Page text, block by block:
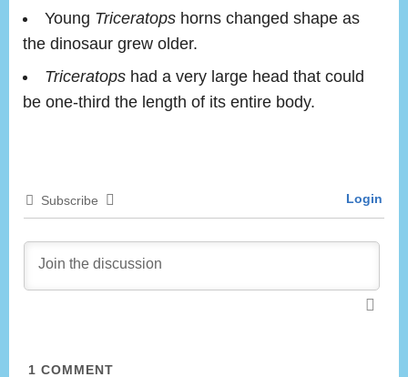
Young Triceratops horns changed shape as
the dinosaur grew older.
Triceratops had a very large head that could
be one-third the length of its entire body.
Subscribe Login
1 COMMENT